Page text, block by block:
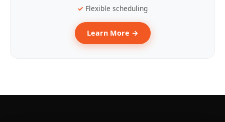
Flexible scheduling
Learn More →